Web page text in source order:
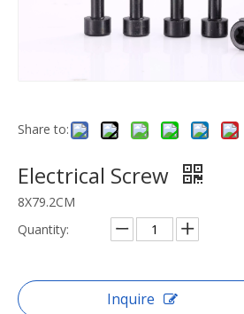
Share to:
Electrical Screw
8X79.2CM
Quantity:
Inquire